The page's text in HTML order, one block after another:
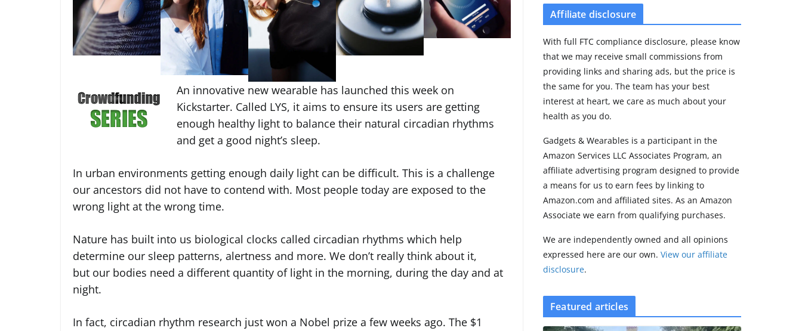
An innovative new wearable has launched this week on
Kickstarter. Called LYS, it aims to ensure its users are getting
enough healthy light to balance their natural circadian rhythms
and get a good night’s sleep.
In urban environments getting enough daily light can be difficult. This is a challenge
our ancestors did not have to contend with. Most people today are exposed to the
wrong light at the wrong time.
Nature has built into us biological clocks called circadian rhythms which help
determine our sleep patterns, alertness and more. We don’t really think about it,
but our bodies need a different quantity of light in the morning, during the day and at
night.
In fact, circadian rhythm research just won a Nobel prize a few weeks ago. The $1
leak reveals
Bluetooth upgrade
but leaves GPS
unanswered
August 4, 2026
Garmin’s next
satellite-connected
watch appears at the
FCC
August 6, 2026
Affiliate disclosure
With full FTC compliance disclosure, please know
that we may receive small commissions from
providing links and sharing ads, but the price is
the same for you. The team has your best
interest at heart, we care as much about your
health as you do.
Gadgets & Wearables is a participant in the
Amazon Services LLC Associates Program, an
affiliate advertising program designed to provide
a means for us to earn fees by linking to
Amazon.com and affiliated sites. As an Amazon
Associate we earn from qualifying purchases.
We are independently owned and all opinions
expressed here are our own.View our affiliate
disclosure.
Featured articles